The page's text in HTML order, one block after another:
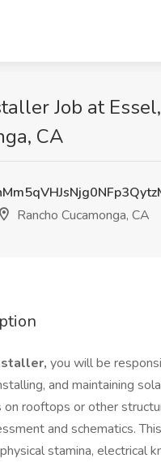
Job at
CA
Rancho Cucamonga, CA
you will be
and maintaining
rooftops or other
and schematics.
stamina, electrical